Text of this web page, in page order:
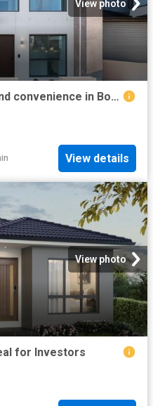
View photo
Luxury Home with Beauty and convenience in Box Hill
View details
View photo
for Investors